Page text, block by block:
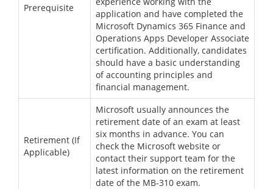
Prerequisite
application and have completed the
Microsoft Dynamics 365 Finance and
Operations Apps Developer Associate
certification. Additionally, candidates
should have a basic understanding
of accounting principles and
financial management.
Retirement (If
Applicable)
Microsoft usually announces the
retirement date of an exam at least
six months in advance. You can
check the Microsoft website or
contact their support team for the
latest information on the retirement
date of the MB-310 exam.